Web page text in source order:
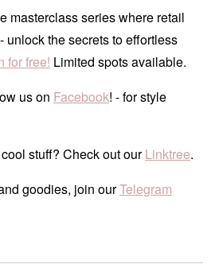
masterclass series where retail
unlock the secrets to effortless
for free! Limited spots available.
us on Facebook! - for style
stuff? Check out ourLinktree.
goodies, join ourTelegram